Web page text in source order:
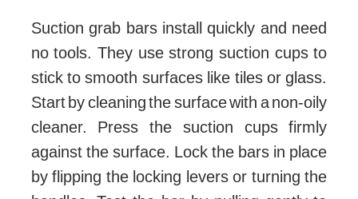
Suction grab bars install quickly and need
no tools. They use strong suction cups to
stick to smooth surfaces like tiles or glass.
Start by cleaning the surface with a non-oily
cleaner. Press the suction cups firmly
against the surface. Lock the bars in place
by flipping the locking levers or turning the